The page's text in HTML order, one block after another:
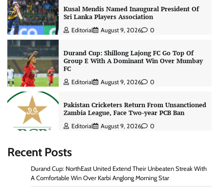
Kusal Mendis Named Inaugural President Of
Sri Lanka Players Association
Editorial August 9, 2026 0
Durand Cup: Shillong Lajong FC Go Top Of
Group E With A Dominant Win Over Mumbay
FC
Editorial August 9, 2026 0
Pakistan Cricketers Return From Unsanctioned
Zambia League, Face Two-year PCB Ban
Editorial August 9, 2026 0
Recent Posts
Durand Cup: NorthEast United Extend Their Unbeaten Streak With
A Comfortable Win Over Karbi Anglong Morning Star